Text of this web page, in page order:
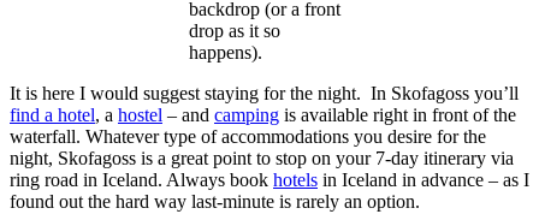
backdrop (or a front
drop as it so
happens).
It is here I would suggest staying for the night. In Skofagoss you’ll
find a hotel, a hostel – and camping is available right in front of the
waterfall. Whatever type of accommodations you desire for the
night, Skofagoss is a great point to stop on your 7-day itinerary via
ring road in Iceland. Always book hotels in Iceland in advance – as I
found out the hard way last-minute is rarely an option.